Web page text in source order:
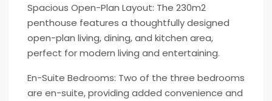
Spacious Open-Plan Layout: The 230m2
penthouse features a thoughtfully designed
open-plan living, dining, and kitchen area,
perfect for modern living and entertaining.
En-Suite Bedrooms: Two of the three bedrooms
are en-suite, providing added convenience and